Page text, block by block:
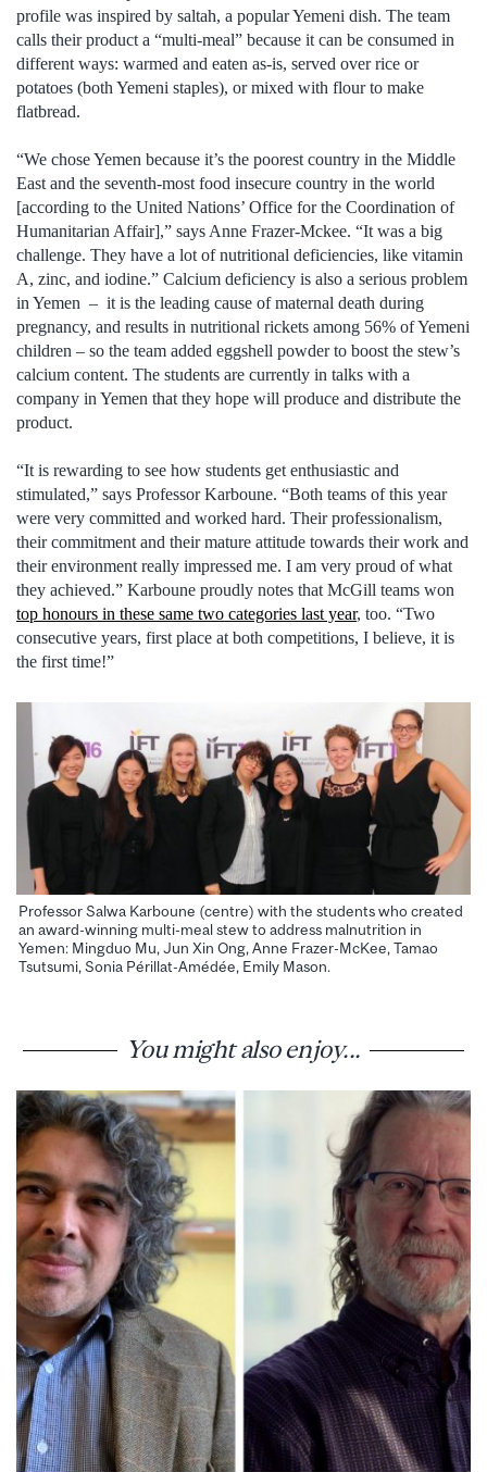
profile was inspired by saltah, a popular Yemeni dish. The team
calls their product a “multi-meal” because it can be consumed in
different ways: warmed and eaten as-is, served over rice or
potatoes (both Yemeni staples), or mixed with flour to make
flatbread.
“We chose Yemen because it’s the poorest country in the Middle
East and the seventh-most food insecure country in the world
[according to the United Nations’ Office for the Coordination of
Humanitarian Affair],” says Anne Frazer-Mckee. “It was a big
challenge. They have a lot of nutritional deficiencies, like vitamin
A, zinc, and iodine.” Calcium deficiency is also a serious problem
in Yemen – it is the leading cause of maternal death during
pregnancy, and results in nutritional rickets among 56% of Yemeni
children – so the team added eggshell powder to boost the stew’s
calcium content. The students are currently in talks with a
company in Yemen that they hope will produce and distribute the
product.
“It is rewarding to see how students get enthusiastic and
stimulated,” says Professor Karboune. “Both teams of this year
were very committed and worked hard. Their professionalism,
their commitment and their mature attitude towards their work and
their environment really impressed me. I am very proud of what
they achieved.” Karboune proudly notes that McGill teams won
top honours in these same two categories last year, too. “Two
consecutive years, first place at both competitions, I believe, it is
the first time!”
Professor Salwa Karboune (centre) with the students who created
an award-winning multi-meal stew to address malnutrition in
Yemen: Mingduo Mu, Jun Xin Ong, Anne Frazer-McKee, Tamao
Tsutsumi, Sonia Périllat-Amédée, Emily Mason.
You might also enjoy...